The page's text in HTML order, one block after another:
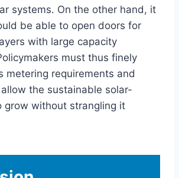
systems. On the other hand, it
be able to open doors for
with large capacity
must thus finely
metering requirements and
the sustainable solar-
grow without strangling it